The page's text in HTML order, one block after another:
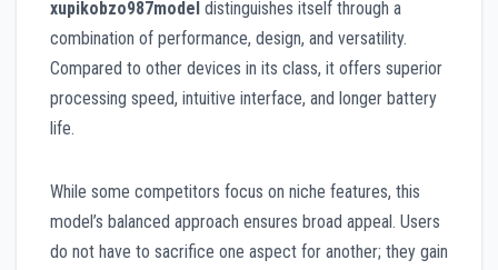
xupikobzo987model distinguishes itself through a
combination of performance, design, and versatility.
Compared to other devices in its class, it offers superior
processing speed, intuitive interface, and longer battery
life.
While some competitors focus on niche features, this
model’s balanced approach ensures broad appeal. Users
do not have to sacrifice one aspect for another; they gain